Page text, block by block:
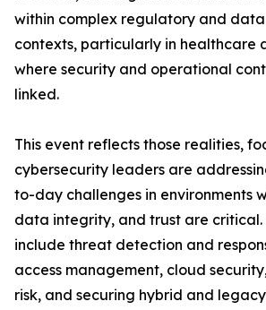
within complex regulatory and
contexts, particularly in healthcare
where security and operational
linked.
This event reflects those realities,
cybersecurity leaders are
to-day challenges in environments
data integrity, and trust are critical.
include threat detection and
access management, cloud
risk, and securing hybrid and